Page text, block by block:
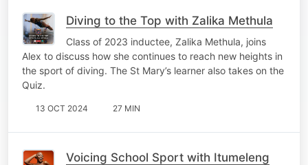
Diving to the Top with Zalika Methula
Class of 2023 inductee, Zalika Methula, joins
Alex to discuss how she continues to reach new heights in
the sport of diving. The St Mary’s learner also takes on the
Quiz.
13 OCT 2024 27 MIN
Voicing School Sport with Itumeleng